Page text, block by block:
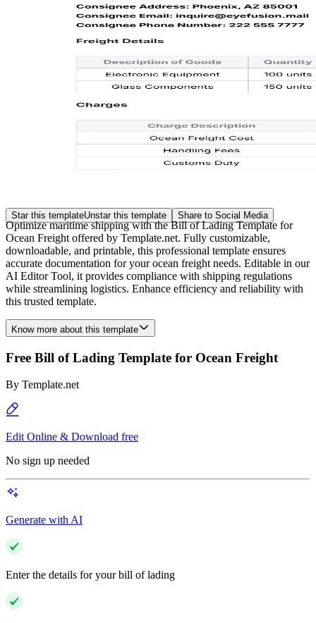
Star this templateUnstar this template Share to Social Media
Optimize maritime shipping with the Bill of Lading Template for
Ocean Freight offered by Template.net. Fully customizable,
downloadable, and printable, this professional template ensures
accurate documentation for your ocean freight needs. Editable in our
AI Editor Tool, it provides compliance with shipping regulations
while streamlining logistics. Enhance efficiency and reliability with
this trusted template.
Know more about this template
Free Bill of Lading Template for Ocean Freight
By Template.net
Edit Online & Download free
No sign up needed
Generate with AI
Enter the details for your bill of lading